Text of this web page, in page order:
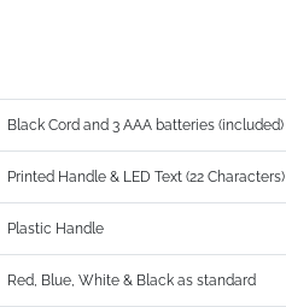
Black Cord and 3 AAA batteries (included)
Printed Handle & LED Text (22 Characters)
Plastic Handle
Red, Blue, White & Black as standard